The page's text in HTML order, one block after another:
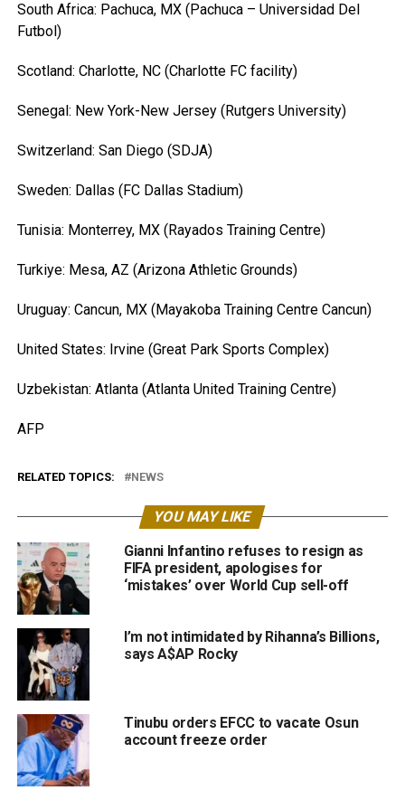
South Africa: Pachuca, MX (Pachuca – Universidad Del
Futbol)
Scotland: Charlotte, NC (Charlotte FC facility)
Senegal: New York-New Jersey (Rutgers University)
Switzerland: San Diego (SDJA)
Sweden: Dallas (FC Dallas Stadium)
Tunisia: Monterrey, MX (Rayados Training Centre)
Turkiye: Mesa, AZ (Arizona Athletic Grounds)
Uruguay: Cancun, MX (Mayakoba Training Centre Cancun)
United States: Irvine (Great Park Sports Complex)
Uzbekistan: Atlanta (Atlanta United Training Centre)
AFP
RELATED TOPICS: NEWS
YOU MAY LIKE
Gianni Infantino refuses to resign as
FIFA president, apologises for
‘mistakes’ over World Cup sell-off
I’m not intimidated by Rihanna’s Billions,
says A$AP Rocky
Tinubu orders EFCC to vacate Osun
account freeze order